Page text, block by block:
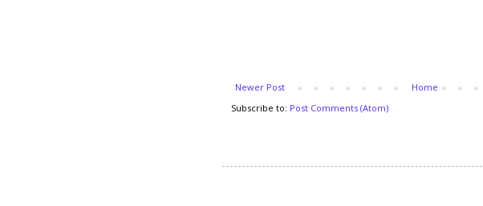
Newer Post
Home
Subscribe to: Post Comments (Atom)